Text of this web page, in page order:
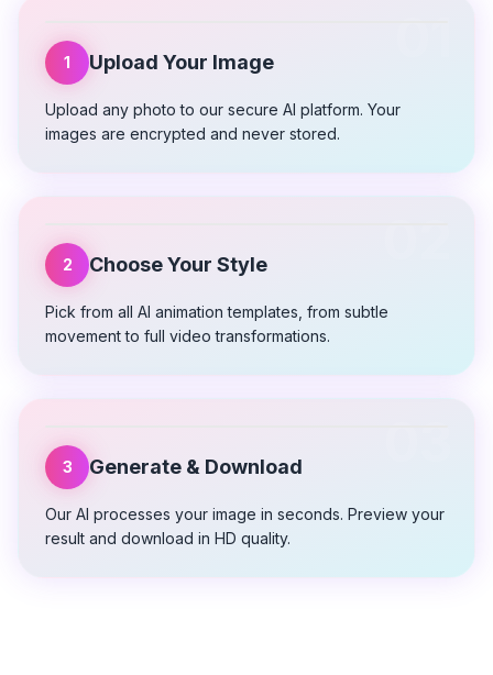
1 Upload Your Image
Upload any photo to our secure AI platform. Your
images are encrypted and never stored.
2 Choose Your Style
Pick from all AI animation templates, from subtle
movement to full video transformations.
3 Generate & Download
Our AI processes your image in seconds. Preview your
result and download in HD quality.